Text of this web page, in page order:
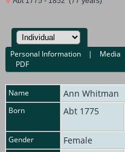
Personal Information | Media
PDF
Name Ann Whitman
Born Abt 1775
Gender Female